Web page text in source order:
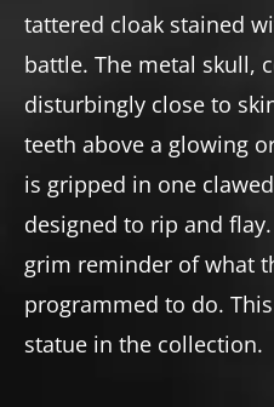
tattered cloak stained
battle. The metal skull,
disturbingly close to
teeth above a glowing
is gripped in one
designed to rip and
grim reminder of what
programmed to do.
statue in the collection.